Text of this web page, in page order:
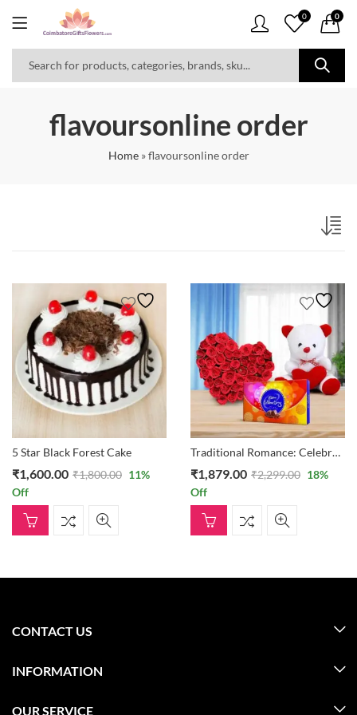
0 0
flavoursonline order
Home»flavoursonline order
5 Star Black Forest Cake
₹1,600.00 ₹1,800.00 11%
Off
Traditional Romance: Celebrations Box, Teddy Bear, And 30 Heart Formation Of Roses
₹1,879.00 ₹2,299.00 18%
Off
CONTACT US
INFORMATION
OUR SERVICE